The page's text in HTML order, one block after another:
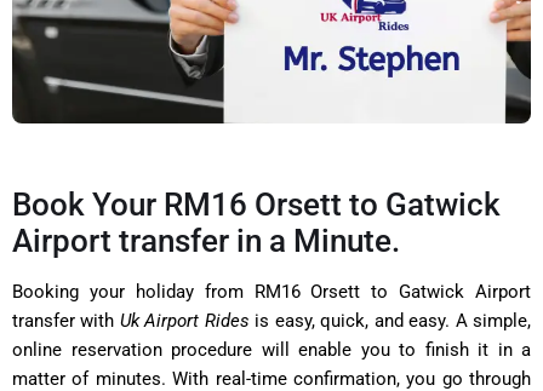
Book Your RM16 Orsett to Gatwick
Airport transfer in a Minute.
Booking your holiday from RM16 Orsett to Gatwick Airport
transfer with Uk Airport Rides is easy, quick, and easy. A simple,
online reservation procedure will enable you to finish it in a
matter of minutes. With real-time confirmation, you go through